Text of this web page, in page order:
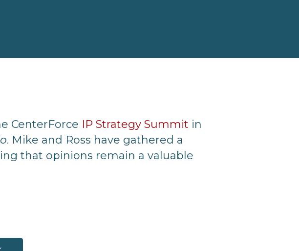
CenterForce IP Strategy Summit in
. Mike and Ross have gathered a
that opinions remain a valuable